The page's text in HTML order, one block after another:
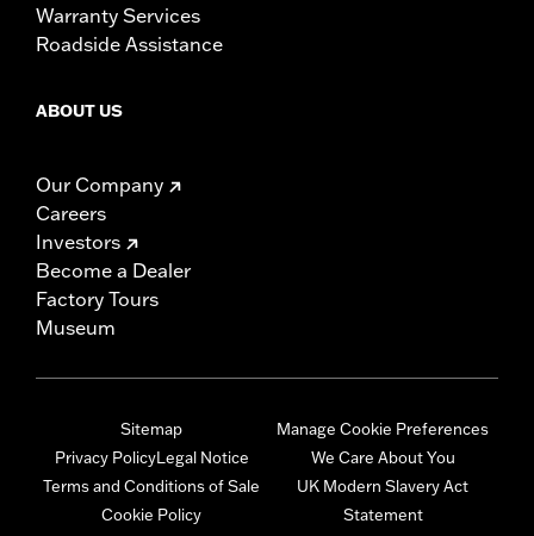
Warranty Services
Roadside Assistance
ABOUT US
Our Company
Careers
Investors
Become a Dealer
Factory Tours
Museum
Sitemap
Privacy PolicyLegal Notice
Terms and Conditions of Sale
Cookie Policy
Manage Cookie Preferences
We Care About You
UK Modern Slavery Act
Statement